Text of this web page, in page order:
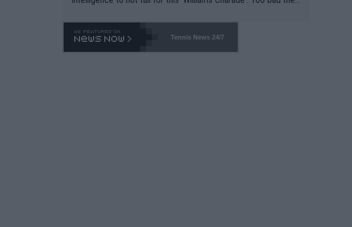
o. 469 and put a stop to it. WTA has Qualifiers for a reason!!
Tennis News 24/7